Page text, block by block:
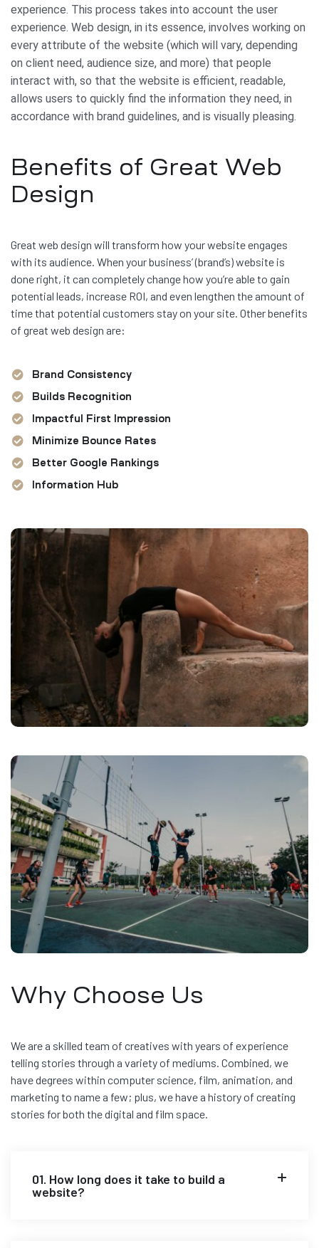
experience. This process takes into account the user
experience. Web design, in its essence, involves working on
every attribute of the website (which will vary, depending
on client need, audience size, and more) that people
interact with, so that the website is efficient, readable,
allows users to quickly find the information they need, in
accordance with brand guidelines, and is visually pleasing.
Benefits of Great Web
Design
Great web design will transform how your website engages
with its audience. When your business’ (brand’s) website is
done right, it can completely change how you’re able to gain
potential leads, increase ROI, and even lengthen the amount of
time that potential customers stay on your site. Other benefits
of great web design are:
Brand Consistency
Builds Recognition
Impactful First Impression
Minimize Bounce Rates
Better Google Rankings
Information Hub
Why Choose Us
We are a skilled team of creatives with years of experience
telling stories through a variety of mediums. Combined, we
have degrees within computer science, film, animation, and
marketing to name a few; plus, we have a history of creating
stories for both the digital and film space.
01. How long does it take to build a
website?